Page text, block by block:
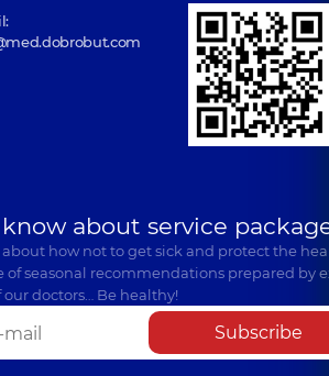
about service
how not to get sick and protect the
of seasonal recommendations prepared by
doctors… Be healthy!
Subscribe